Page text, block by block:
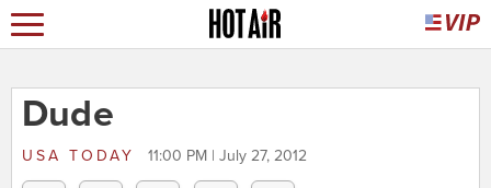
Dude
USA TODAY 11:00 PM | July 27, 2012